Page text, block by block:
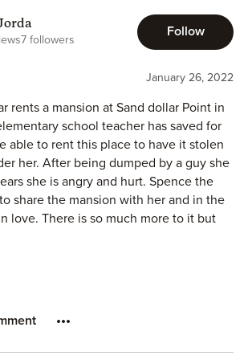
movie star, needs to escape, get his
figure out what is next for him, and
Yvonne will do whatever it takes to
Tasha. How dare she!
livid (so, too, is her best friend Jenny
rental) when she arrives to find him
shattered, and she hates him and
entitlement has managed to do, but
to spend her vacation there regardless
enough). To be honest, he finds her
something more? Is he really the
believes him to be? Is it possible for
different people to have more in
7 followers
Follow
January 26, 2022
rents a mansion at Sand dollar Point in
school teacher has saved for
able to rent this place to have it stolen
her. After being dumped by a guy she
she is angry and hurt. Spence the
share the mansion with her and in the
love. There is so much more to it but
of the movies! Enjoy this feel good